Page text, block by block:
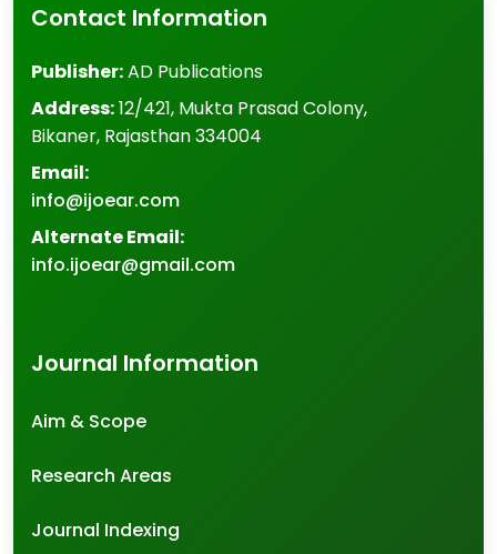
Contact Information
Publisher:AD Publications
Address:12/421, Mukta Prasad Colony,
Bikaner, Rajasthan334004
Email:
info@ijoear.com
Alternate Email:
info.ijoear@gmail.com
Journal Information
Aim & Scope
Research Areas
Journal Indexing